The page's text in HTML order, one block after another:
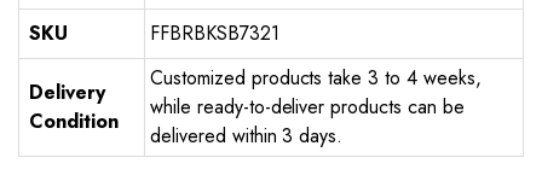
SKU
FFBRBKSB7321
Delivery
Condition
Customized products take 3 to 4 weeks,
while ready-to-deliver products can be
delivered within 3 days.